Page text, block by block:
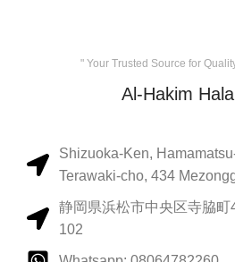
" Your Trusted Source for
Al-Hakim
Shizuoka-Ken,
Terawaki-cho, 434
静岡県浜松市中央区寺脇町
102